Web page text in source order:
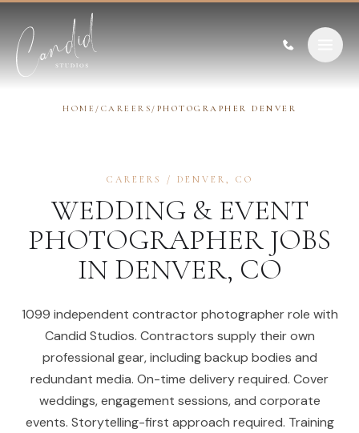
HOME / CAREERS / PHOTOGRAPHER DENVER
CAREERS / DENVER , CO
WEDDING & EVENT
PHOTOGRAPHER JOBS
IN DENVER, CO
1099 independent contractor photographer role with
Candid Studios. Contractors supply their own
professional gear, including backup bodies and
redundant media. On-time delivery required. Cover
weddings, engagement sessions, and corporate
events. Storytelling-first approach required. Training